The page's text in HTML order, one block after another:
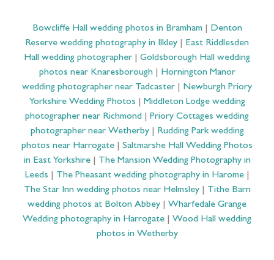
Bowcliffe Hall wedding photos in Bramham| Denton
Reserve wedding photography in Ilkley
East Riddlesden
Hall wedding photographer
Goldsborough Hall wedding
photos near Knaresborough| Hornington Manor
wedding photographer near Tadcaster
Newburgh Priory
Yorkshire Wedding Photos
Middleton Lodge wedding
photographer near Richmond
Priory Cottages wedding
photographer near Wetherby| Rudding Park wedding
photos near Harrogate
Saltmarshe Hall Wedding Photos
in East Yorkshire| The Mansion Wedding Photography in
Leeds
The Pheasant wedding photography in Harome|
The Star Inn wedding photos near Helmsley| Tithe Barn
wedding photos at Bolton Abbey
Wharfedale Grange
Wedding photography in Harrogate
Wood Hall wedding
photos in Wetherby